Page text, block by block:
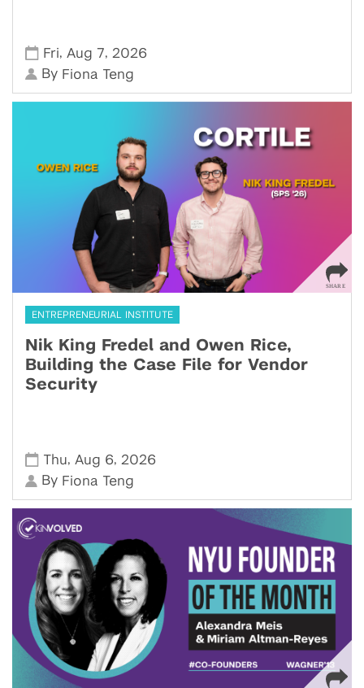
Fri, Aug 7, 2026
By Fiona Teng
ENTREPRENEURIAL INSTITUTE
Nik King Fredel and Owen Rice,
Building the Case File for Vendor
Security
Thu, Aug 6, 2026
By Fiona Teng